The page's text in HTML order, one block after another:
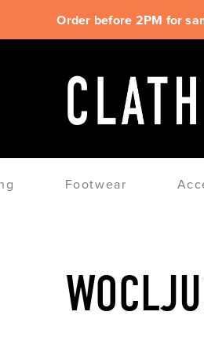
Order before 2PM for
Footwear